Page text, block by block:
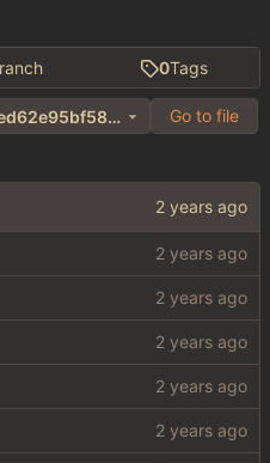
0Tags
3071a6b0f65417e05b591bed62e95bf580ee067b
Go to file